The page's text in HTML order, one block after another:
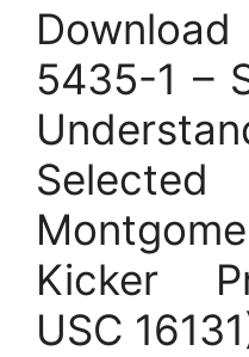
5435-1 –
Kicker
USC